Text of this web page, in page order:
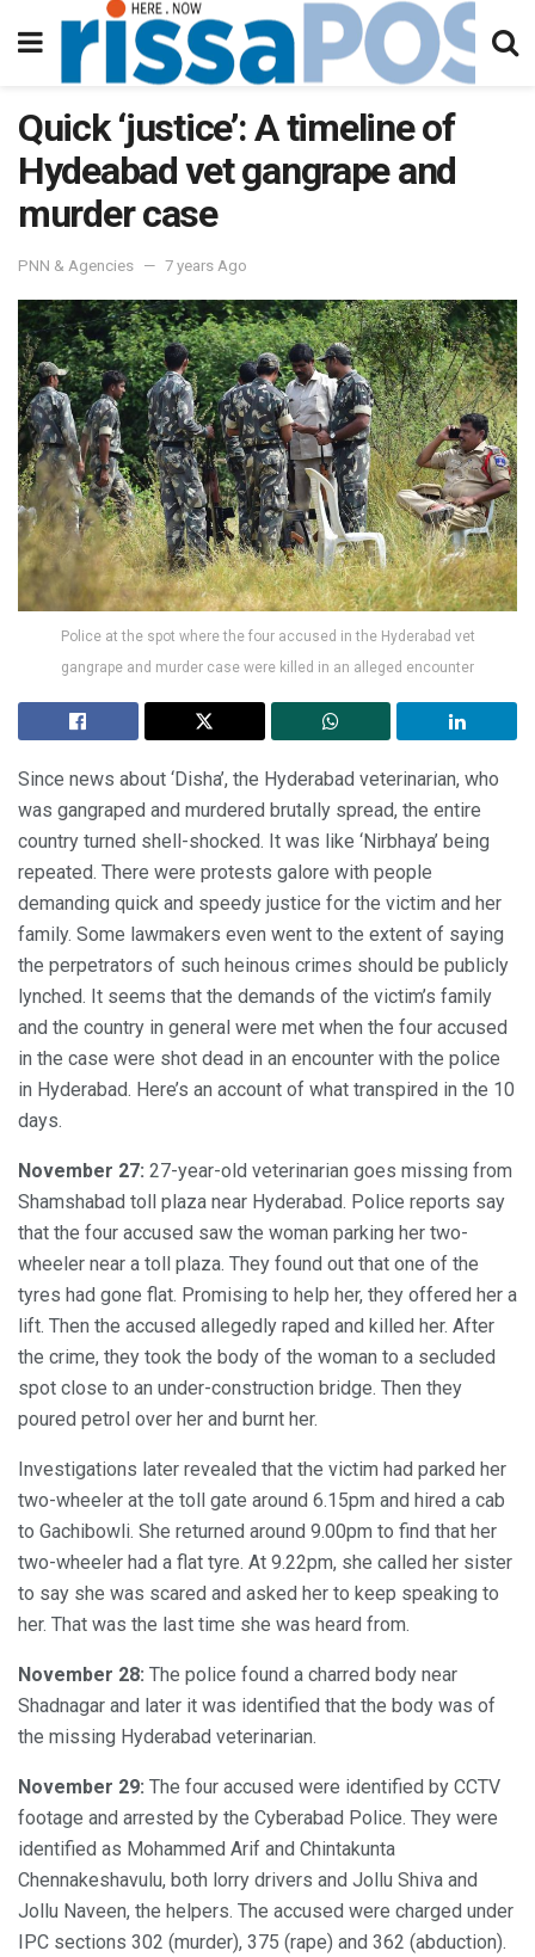
Quick ‘justice’: A timeline of
Hydeabad vet gangrape and
murder case
PNN & Agencies 7 years Ago
Police at the spot where the four accused in the Hyderabad vet
gangrape and murder case were killed in an alleged encounter
Since news about ‘Disha’, the Hyderabad veterinarian, who
was gangraped and murdered brutally spread, the entire
country turned shell-shocked. It was like ‘Nirbhaya’ being
repeated. There were protests galore with people
demanding quick and speedy justice for the victim and her
family. Some lawmakers even went to the extent of saying
the perpetrators of such heinous crimes should be publicly
lynched. It seems that the demands of the victim’s family
and the country in general were met when the four accused
in the case were shot dead in an encounter with the police
in Hyderabad. Here’s an account of what transpired in the 10
days.
November 27: 27-year-old veterinarian goes missing from
Shamshabad toll plaza near Hyderabad. Police reports say
that the four accused saw the woman parking her two-
wheeler near a toll plaza. They found out that one of the
tyres had gone flat. Promising to help her, they offered her a
lift. Then the accused allegedly raped and killed her. After
the crime, they took the body of the woman to a secluded
spot close to an under-construction bridge. Then they
poured petrol over her and burnt her.
Investigations later revealed that the victim had parked her
two-wheeler at the toll gate around 6.15pm and hired a cab
to Gachibowli. She returned around 9.00pm to find that her
two-wheeler had a flat tyre. At 9.22pm, she called her sister
to say she was scared and asked her to keep speaking to
her. That was the last time she was heard from.
November 28: The police found a charred body near
Shadnagar and later it was identified that the body was of
the missing Hyderabad veterinarian.
November 29: The four accused were identified by CCTV
footage and arrested by the Cyberabad Police. They were
identified as Mohammed Arif and Chintakunta
Chennakeshavulu, both lorry drivers and Jollu Shiva and
Jollu Naveen, the helpers. The accused were charged under
IPC sections 302 (murder), 375 (rape) and 362 (abduction).